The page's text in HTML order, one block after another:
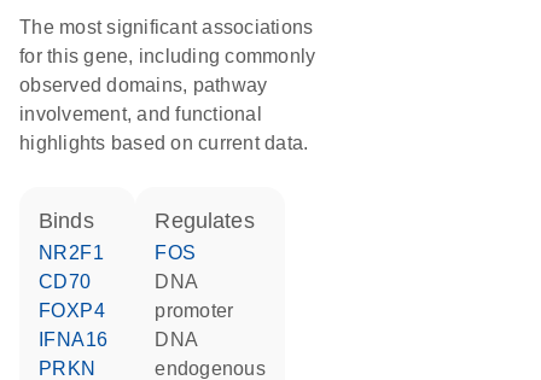
The most significant associations
for this gene, including commonly
observed domains, pathway
involvement, and functional
highlights based on current data.
binds
NR2F1
CD70
FOXP4
IFNA16
PRKN
regulates
FOS
DNA
promoter
DNA
endogenous